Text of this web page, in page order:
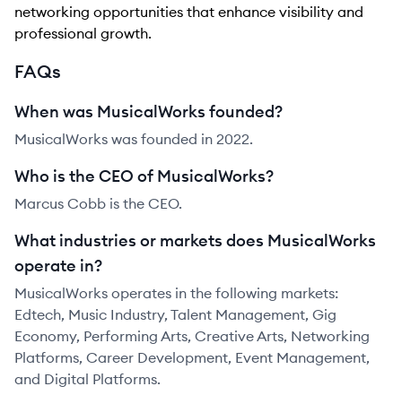
networking opportunities that enhance visibility and
professional growth.
FAQs
When was MusicalWorks founded?
MusicalWorks was founded in 2022.
Who is the CEO of MusicalWorks?
Marcus Cobb is the CEO.
What industries or markets does MusicalWorks
operate in?
MusicalWorks operates in the following markets:
Edtech, Music Industry, Talent Management, Gig
Economy, Performing Arts, Creative Arts, Networking
Platforms, Career Development, Event Management,
and Digital Platforms.